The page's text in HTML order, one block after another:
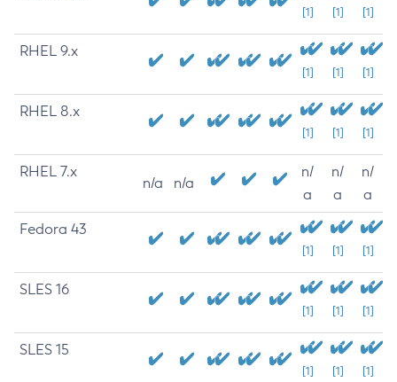
[1] [1] [1]
RHEL 9.x
[1] [1] [1]
RHEL 8.x
[1] [1] [1]
RHEL 7.x
n/a n/a
n/
a
n/
a
n/
a
Fedora 43
[1] [1] [1]
SLES 16
[1] [1] [1]
SLES 15
[1] [1] [1]